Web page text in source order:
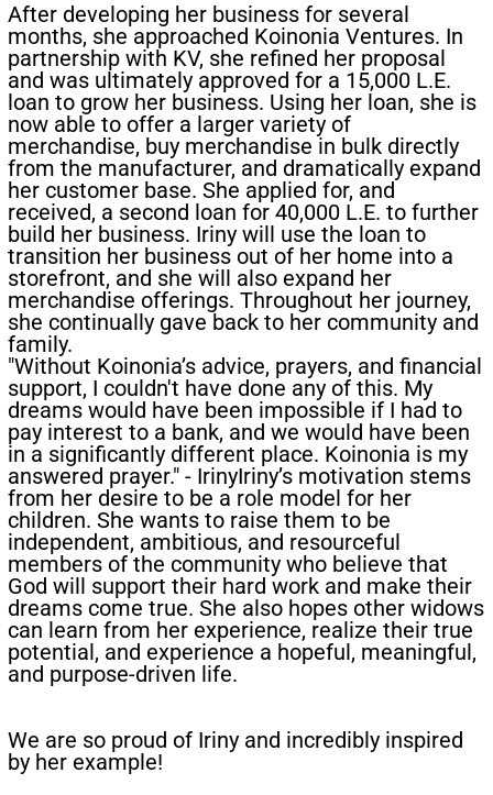
After developing her business for several
months, she approached Koinonia Ventures. In
partnership with KV, she refined her proposal
and was ultimately approved for a 15,000 L.E.
loan to grow her business. Using her loan, she is
now able to offer a larger variety of
merchandise, buy merchandise in bulk directly
from the manufacturer, and dramatically expand
her customer base. She applied for, and
received, a second loan for 40,000 L.E. to further
build her business. Iriny will use the loan to
transition her business out of her home into a
storefront, and she will also expand her
merchandise offerings. Throughout her journey,
she continually gave back to her community and
family.
"Without Koinonia’s advice, prayers, and financial
support, I couldn't have done any of this. My
dreams would have been impossible if I had to
pay interest to a bank, and we would have been
in a significantly different place. Koinonia is my
answered prayer." - Iriny​Iriny’s motivation stems
from her desire to be a role model for her
children. She wants to raise them to be
independent, ambitious, and resourceful
members of the community who believe that
God will support their hard work and make their
dreams come true. She also hopes other widows
can learn from her experience, realize their true
potential, and experience a hopeful, meaningful,
and purpose-driven life.​
​We are so proud of Iriny and incredibly inspired
by her example!